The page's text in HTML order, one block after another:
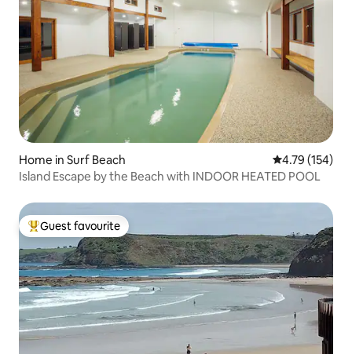
Home in Surf Beach 4.79 out of 5
4.79 (154)
Island Escape by the Beach with INDOOR HEATED POOL
Top guest favourite
Guest favourite